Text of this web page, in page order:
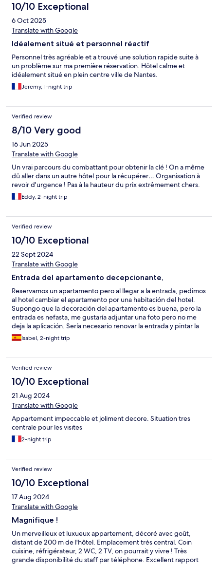
10/10 Exceptional
6 Oct 2025
Translate with Google
Idéalement situé et personnel réactif
Personnel très agréable et a trouvé une solution rapide suite à
un problème sur ma première réservation. Hôtel calme et
idéalement situé en plein centre ville de Nantes.
Jeremy, 1-night trip
Verified review
8/10 Very good
16 Jun 2025
Translate with Google
Un vrai parcours du combattant pour obtenir la clé ! On a même
dû aller dans un autre hôtel pour la récupérer… Organisation à
revoir d'urgence ! Pas à la hauteur du prix extrêmement chers.
Eddy, 2-night trip
Verified review
10/10 Exceptional
22 Sept 2024
Translate with Google
Entrada del apartamento decepcionante,
Reservamos un apartamento pero al llegar a la entrada, pedimos
al hotel cambiar el apartamento por una habitación del hotel.
Supongo que la decoración del apartamento es buena, pero la
entrada es nefasta, me gustaría adjuntar una foto pero no me
deja la aplicación. Sería necesario renovar la entrada y pintar la
fachada. Cabe comentar que nos hicieron el cambio sin ningún
problema. La habitación del hotel, nos dieron una confort está
hay un taburete para sentarse. La caja de seguridad es muy
pequeña y no cabe el ordenador, se agradecería una pequeña
nevera. Nos hubiera gustado que el hotel nos hubiera
informado que los transportes públicos, incluido el barco, en
Nantes es gratuito en fin de semana, compramos billetes para
24 h y no hacía falta.
Isabel, 2-night trip
Verified review
10/10 Exceptional
21 Aug 2024
Translate with Google
Appartement impeccable et joliment decore. Situation tres
centrale pour les visites
2-night trip
Verified review
10/10 Exceptional
17 Aug 2024
Translate with Google
Magnifique !
Un merveilleux et luxueux appartement, décoré avec goût,
distant de 200 m de l'hôtel. Emplacement très central. Coin
cuisine, réfrigérateur, 2 WC, 2 TV, on pourrait y vivre ! Très
grande disponibilité du staff par téléphone. Excellent rapport